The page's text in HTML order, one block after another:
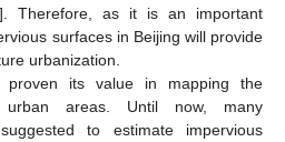
]. Therefore, as it is an important
surfaces in Beijing will provide
urbanization.
proven its value in mapping the
urban areas. Until now, many
to estimate impervious